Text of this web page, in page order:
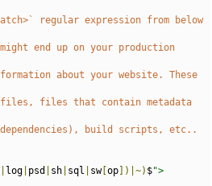
regular expression from below
end up on your production
about your website. These
files that contain metadata
build scripts, etc..
log psd sh sql sw[op ])|~) $">